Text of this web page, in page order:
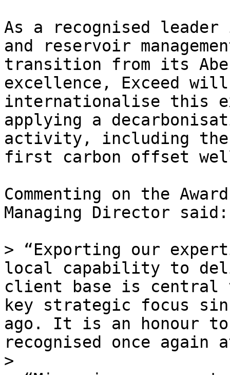
As a recognised
and reservoir
transition from its
excellence, Exceed
internationalise this
applying a
activity, including
first carbon offset
Commenting on the
Managing Director said:
> “Exporting our
local capability to
client base is central
key strategic focus
ago. It is an honour to
recognised once
>